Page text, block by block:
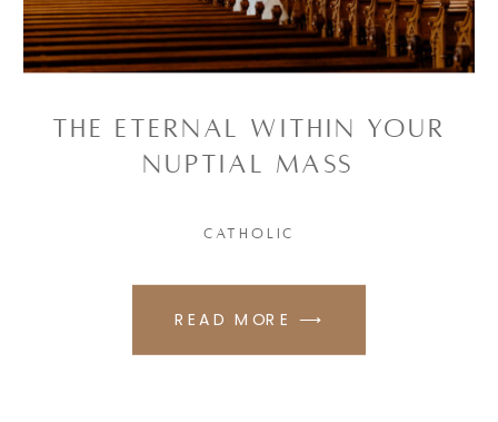
READ MORE ⟶
CATHOLIC
The Eternal Within Your
Nuptial Mass